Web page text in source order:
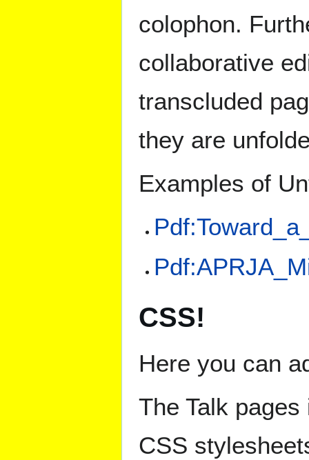
colophon.
collaborative
transcluded
they are
Examples of
CSS!
Here you can
The Talk
CSS